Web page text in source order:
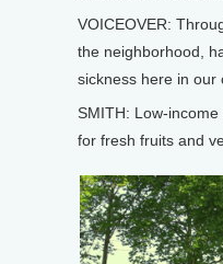
VOICEOVER:
the neighborhood,
sickness here in our
SMITH: Low-
for fresh fruits and